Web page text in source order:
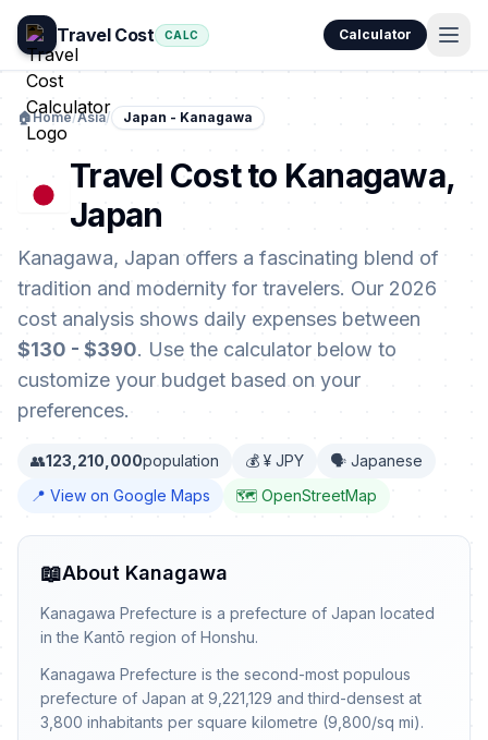
Travel Cost CALC Calculator
🏠Home/Asia/ Japan - Kanagawa
Travel Cost to Kanagawa,
Japan
Kanagawa, Japan offers a fascinating blend of
tradition and modernity for travelers. Our 2026
cost analysis shows daily expenses between
$130 - $390. Use the calculator below to
customize your budget based on your
preferences.
👥123,210,000population 💰 ¥ JPY
🗣️ Japanese
📍 View on Google Maps
🗺️ OpenStreetMap
📖About Kanagawa
Kanagawa Prefecture is a prefecture of Japan located
in the Kantō region of Honshu.
Kanagawa Prefecture is the second-most populous
prefecture of Japan at 9,221,129 and third-densest at
3,800 inhabitants per square kilometre (9,800/sq mi).